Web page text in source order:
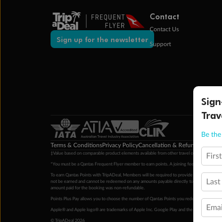
Sign up for the newsletter
Contact
Contact Us
Support
Terms & ConditionsPrivacy PolicyCancellation & Refund Policy
‡Value based on comparable product elements available from other travel operators at
*You must be a Qantas Frequent Flyer member to earn points. A joining fee may apply.
To earn Qantas Points with TripADeal, Members will be required to provide a valid
not be earned and cannot be redeemed on any amounts payable directly to the hotel.
amount paid for the booking was non-refundable.
Points Plus Pay allows you to choose the number of Qantas Points you redeem above
Apple® and Apple logo® are trademarks of Apple Inc. Google Play and the Google Play
© TripADeal 2026
Be
Email